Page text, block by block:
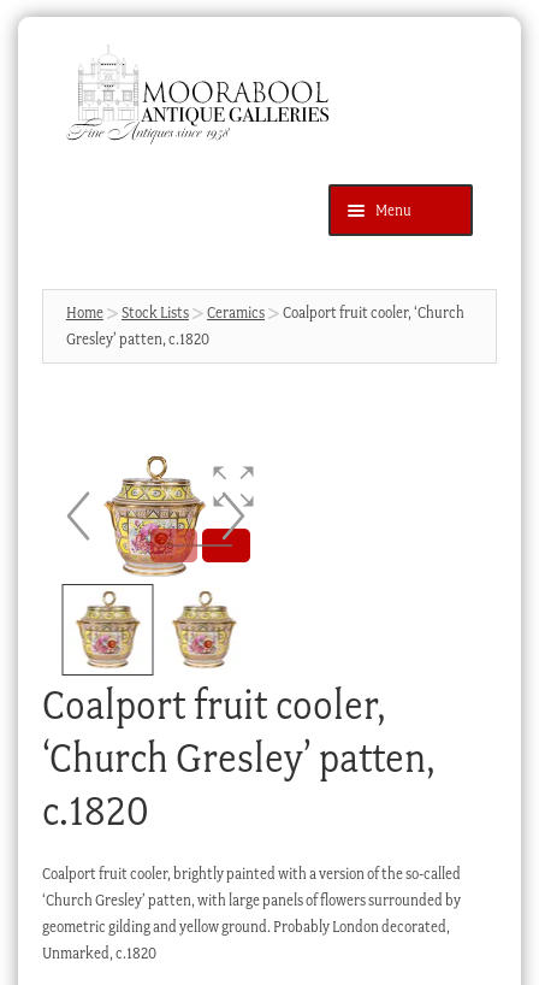
navigation
content
Menu
Products
search
SEARCH
News & Events
Cart
Checkout
My account
Stock Lists
Home Stock Lists Ceramics
Coalport fruit cooler, ‘Church
Gresley’ patten, c.1820
Coalport fruit cooler,
‘Church Gresley’ patten,
c.1820
Coalport fruit cooler, brightly painted with a version of the so-called
‘Church Gresley’ patten, with large panels of flowers surrounded by
geometric gilding and yellow ground. Probably London decorated,
Unmarked, c.1820